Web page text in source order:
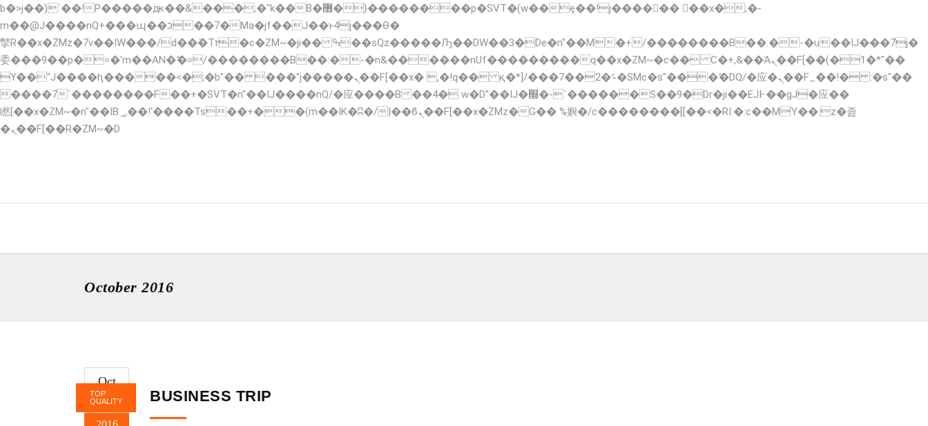
b�>j��)΄��!P�����ԫ��&���;�"k��B�޶�}��������p�SVT�(w��ę��!j������ ��x�;�-
m��@J����nQ+���պ��כ��7�Ma�jf��J��ͱ4j���Ѳ�
撆R��x�ZMz�7v��IW���/d��ٞ�Тז�c�ZM~�ji�� ߒ��sQz�����Ԡ��DW��3�De�n"��M�+/��������B��:�-�u��IJ���7j�
委���9��p�=�'m��AN�ޭ�=/��������B��:�-�n&������nUf���������q��x�ZM~�c�� Ϲ�+,&��Ὰܢ��F[��(�1�*"��
ϒ��"J����ԧ�����<�;�b"�� ���"j�����ܢ��F[��x� ,�!q�� қ�*]/���؝�2��7�SMc�s"���ޭ�DQ/�应�ܢ��F_��!� :�s"��
����7`��������F��+�SVT�n"��IJ����nQ/�应����B ��4� w�D"��IJ�׭�-`������S��9�Dr�ji��EJ߅��gJ�应��
矁[��x�ZM~�n"��IB؃��!'����Тѕ��+��(m��IK�ʭ�/|��ϐܢ��F[��x�ZMz�G�� %嬩�/c��������[[��<�RI:�:c��MΎ��:z�졾
�ܢ��F[��R�ZM~�D
October 2016
Oct
31
TOP
QUALITY
BUSINESS TRIP